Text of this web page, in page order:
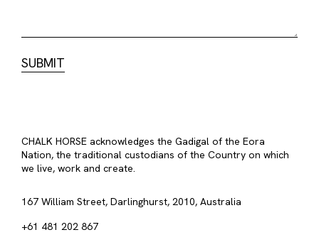
CHALK HORSE acknowledges the Gadigal of the Eora
Nation, the traditional custodians of the Country on which
we live, work and create.
167 William Street, Darlinghurst, 2010, Australia
+61 481 202 867